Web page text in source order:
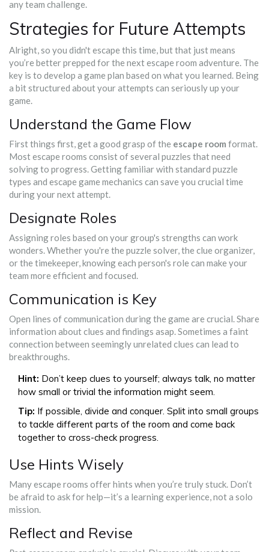
any team challenge.
Strategies for Future Attempts
Alright, so you didn't escape this time, but that just means
you’re better prepped for the next escape room adventure. The
key is to develop a game plan based on what you learned. Being
a bit structured about your attempts can seriously up your
game.
Understand the Game Flow
First things first, get a good grasp of the escape room format.
Most escape rooms consist of several puzzles that need
solving to progress. Getting familiar with standard puzzle
types and escape game mechanics can save you crucial time
during your next attempt.
Designate Roles
Assigning roles based on your group's strengths can work
wonders. Whether you're the puzzle solver, the clue organizer,
or the timekeeper, knowing each person's role can make your
team more efficient and focused.
Communication is Key
Open lines of communication during the game are crucial. Share
information about clues and findings asap. Sometimes a faint
connection between seemingly unrelated clues can lead to
breakthroughs.
Hint: Don’t keep clues to yourself; always talk, no matter
how small or trivial the information might seem.
Tip: If possible, divide and conquer. Split into small groups
to tackle different parts of the room and come back
together to cross-check progress.
Use Hints Wisely
Many escape rooms offer hints when you’re truly stuck. Don’t
be afraid to ask for help—it’s a learning experience, not a solo
mission.
Reflect and Revise